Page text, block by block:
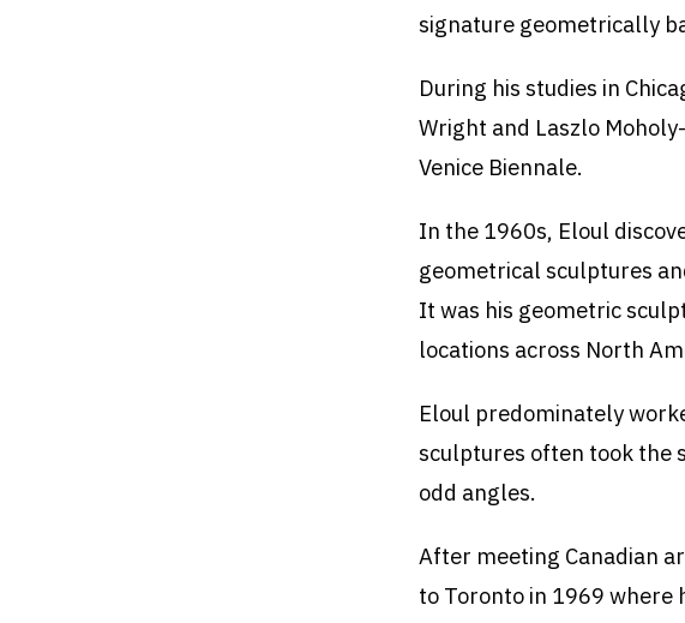
signature geometrically
During his studies in
Wright and Laszlo
Venice Biennale.
In the 1960s, Eloul
geometrical sculptures
It was his geometric
locations across North
Eloul predominately
sculptures often took the
odd angles.
After meeting Canadian
to Toronto in 1969 where